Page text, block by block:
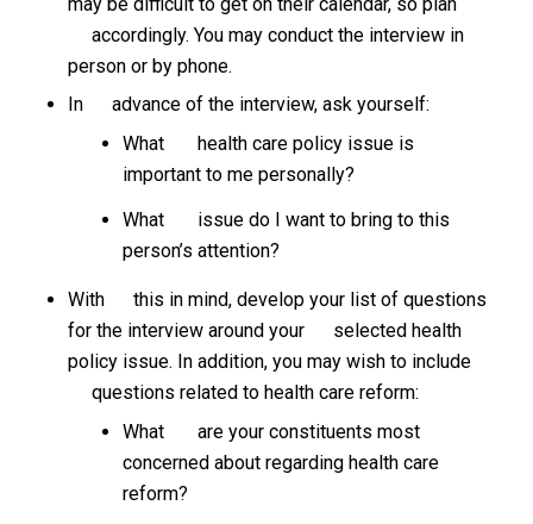
accordingly. You may conduct the interview in
person or by phone.
In advance of the interview, ask yourself:
What health care policy issue is
important to me personally?
What issue do I want to bring to this
person’s attention?
With this in mind, develop your list of questions
for the interview around your selected health
policy issue. In addition, you may wish to include
questions related to health care reform:
What are your constituents most
concerned about regarding health care
reform?